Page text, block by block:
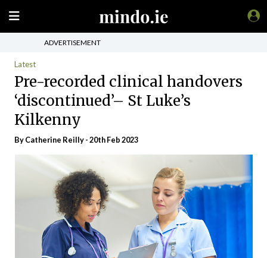
ADVERTISEMENT
Latest
Pre-recorded clinical handovers
‘discontinued’– St Luke’s
Kilkenny
ByCatherine Reilly- 20th Feb 2023